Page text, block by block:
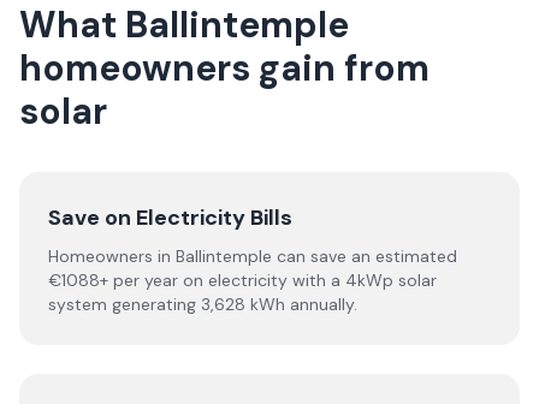
What Ballintemple
homeowners gain from
solar
Save on Electricity Bills
Homeowners in Ballintemple can save an estimated
€1088+ per year on electricity with a 4kWp solar
system generating 3,628 kWh annually.